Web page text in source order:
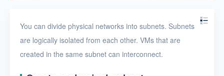
You can divide physical networks into subnets. Subnets
are logically isolated from each other. VMs that are
created in the same subnet can interconnect.
Physical networks
Physical subnets